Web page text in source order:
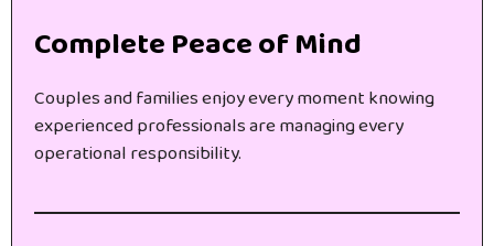
Complete Peace of Mind
Couples and families enjoy every moment knowing
experienced professionals are managing every
operational responsibility.